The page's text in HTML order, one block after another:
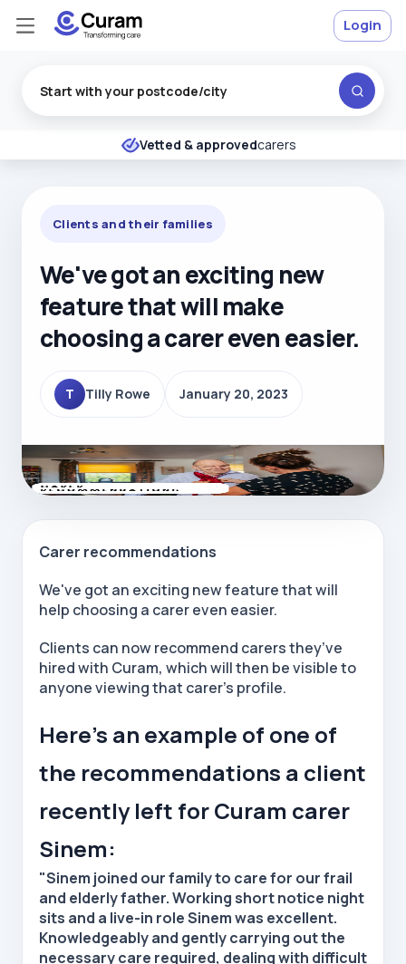
★ ★ ★ Excellent
Vetted & approvedcarers
Login
Clients and their families
We've got an exciting new
feature that will make
choosing a carer even easier.
T Tilly Rowe January 20, 2023
Carer recommendations
We've got an exciting new feature that will
help choosing a carer even easier.
Clients can now recommend carers they’ve
hired with Curam, which will then be visible to
anyone viewing that carer’s profile.
Here’s an example of one of
the recommendations a client
recently left for Curam carer
Sinem:
"Sinem joined our family to care for our frail
and elderly father. Working short notice night
sits and a live-in role Sinem was excellent.
Knowledgeably and gently carrying out the
necessary care required, dealing with difficult